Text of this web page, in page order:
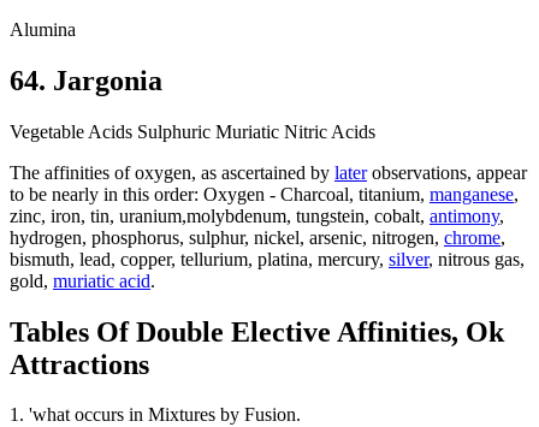
Alumina
64. Jargonia
Vegetable Acids Sulphuric Muriatic Nitric Acids
The affinities of oxygen, as ascertained by laterobservations, appear
to be nearly in this order: Oxygen - Charcoal, titanium, manganese,
zinc, iron, tin, uranium,molybdenum, tungstein, cobalt, antimony,
hydrogen, phosphorus, sulphur, nickel, arsenic, nitrogen, chrome,
bismuth, lead, copper, tellurium, platina, mercury, silver, nitrous gas,
gold, muriatic acid.
Tables Of Double Elective Affinities, Ok
Attractions
1. 'what occurs in Mixtures by Fusion.